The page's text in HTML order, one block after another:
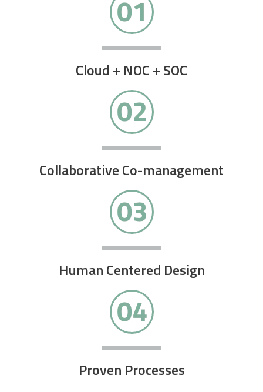
Cloud + NOC + SOC
Collaborative Co-management
Human Centered Design
Proven Processes